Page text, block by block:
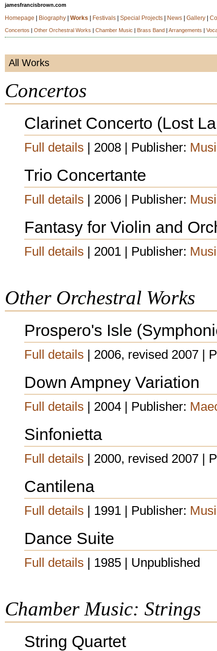
jamesfrancisbrown.com
Homepage Biography| Works Festivals| Special Projects| News| Gallery|
Concertos | Other Orchestral Works | Chamber Music | Brass Band| Arrangements |
All Works
Concertos
Clarinet Concerto (Lost
Full details | 2008 | Publisher:
Trio Concertante
Full details | 2006 | Publisher:
Fantasy for Violin and
Full details | 2001 | Publisher:
Other Orchestral Works
Prospero's Isle
Full details | 2006, revised 2007 |
Down Ampney Variation
Full details | 2004 | Publisher:
Sinfonietta
Full details | 2000, revised 2007 |
Cantilena
Full details | 1991 | Publisher:
Dance Suite
Full details | 1985 | Unpublished
Chamber Music: Strings
String Quartet